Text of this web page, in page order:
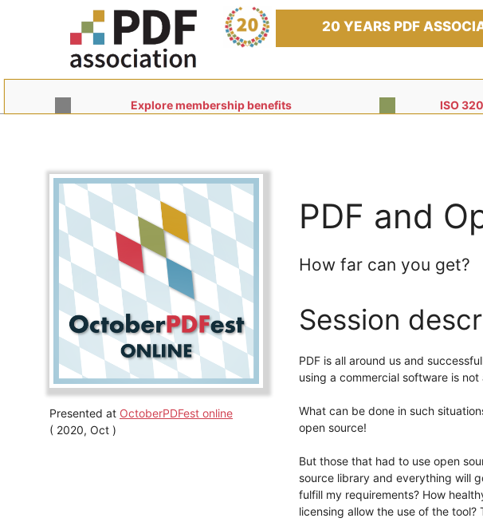
20 YEARS PDF
Explore membership benefits ISO
Presented at OctoberPDFest online
( 2020, Oct )
PDF and
How far can you get?
Session
PDF is all around us and
using a commercial software is
What can be done in such
open source!
But those that had to use open
source library and everything will
fulfill my requirements? How
licensing allow the use of the tool?